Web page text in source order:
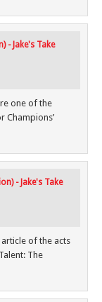
- Jake's Take
one of the
Champions’
- Jake's Take
of the acts
The